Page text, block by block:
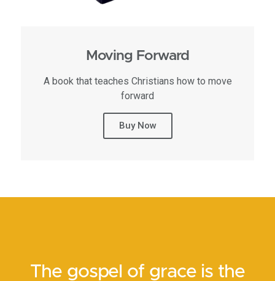
Moving Forward
A book that teaches Christians how to move
forward
Buy Now
The gospel of grace is the